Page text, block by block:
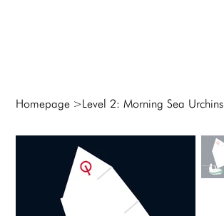
Homepage >Level 2: Morning Sea Urchins